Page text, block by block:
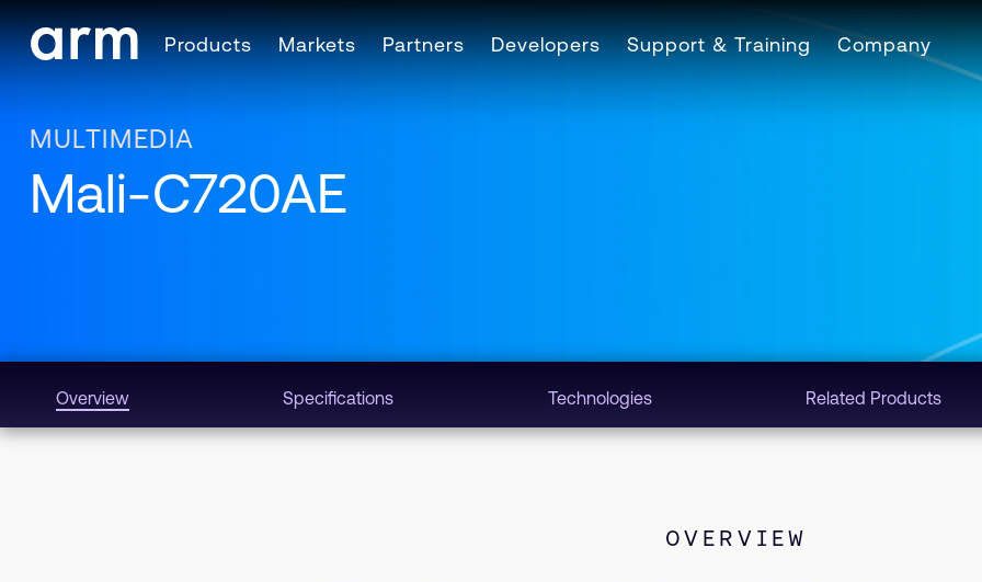
Skip to Main Content
Skip to Footer Products Markets Partners Developers Support & Training Company
MULTIMEDIA
Mali-C720AE
Overview Specifications Technologies Related Products
OVERVIEW